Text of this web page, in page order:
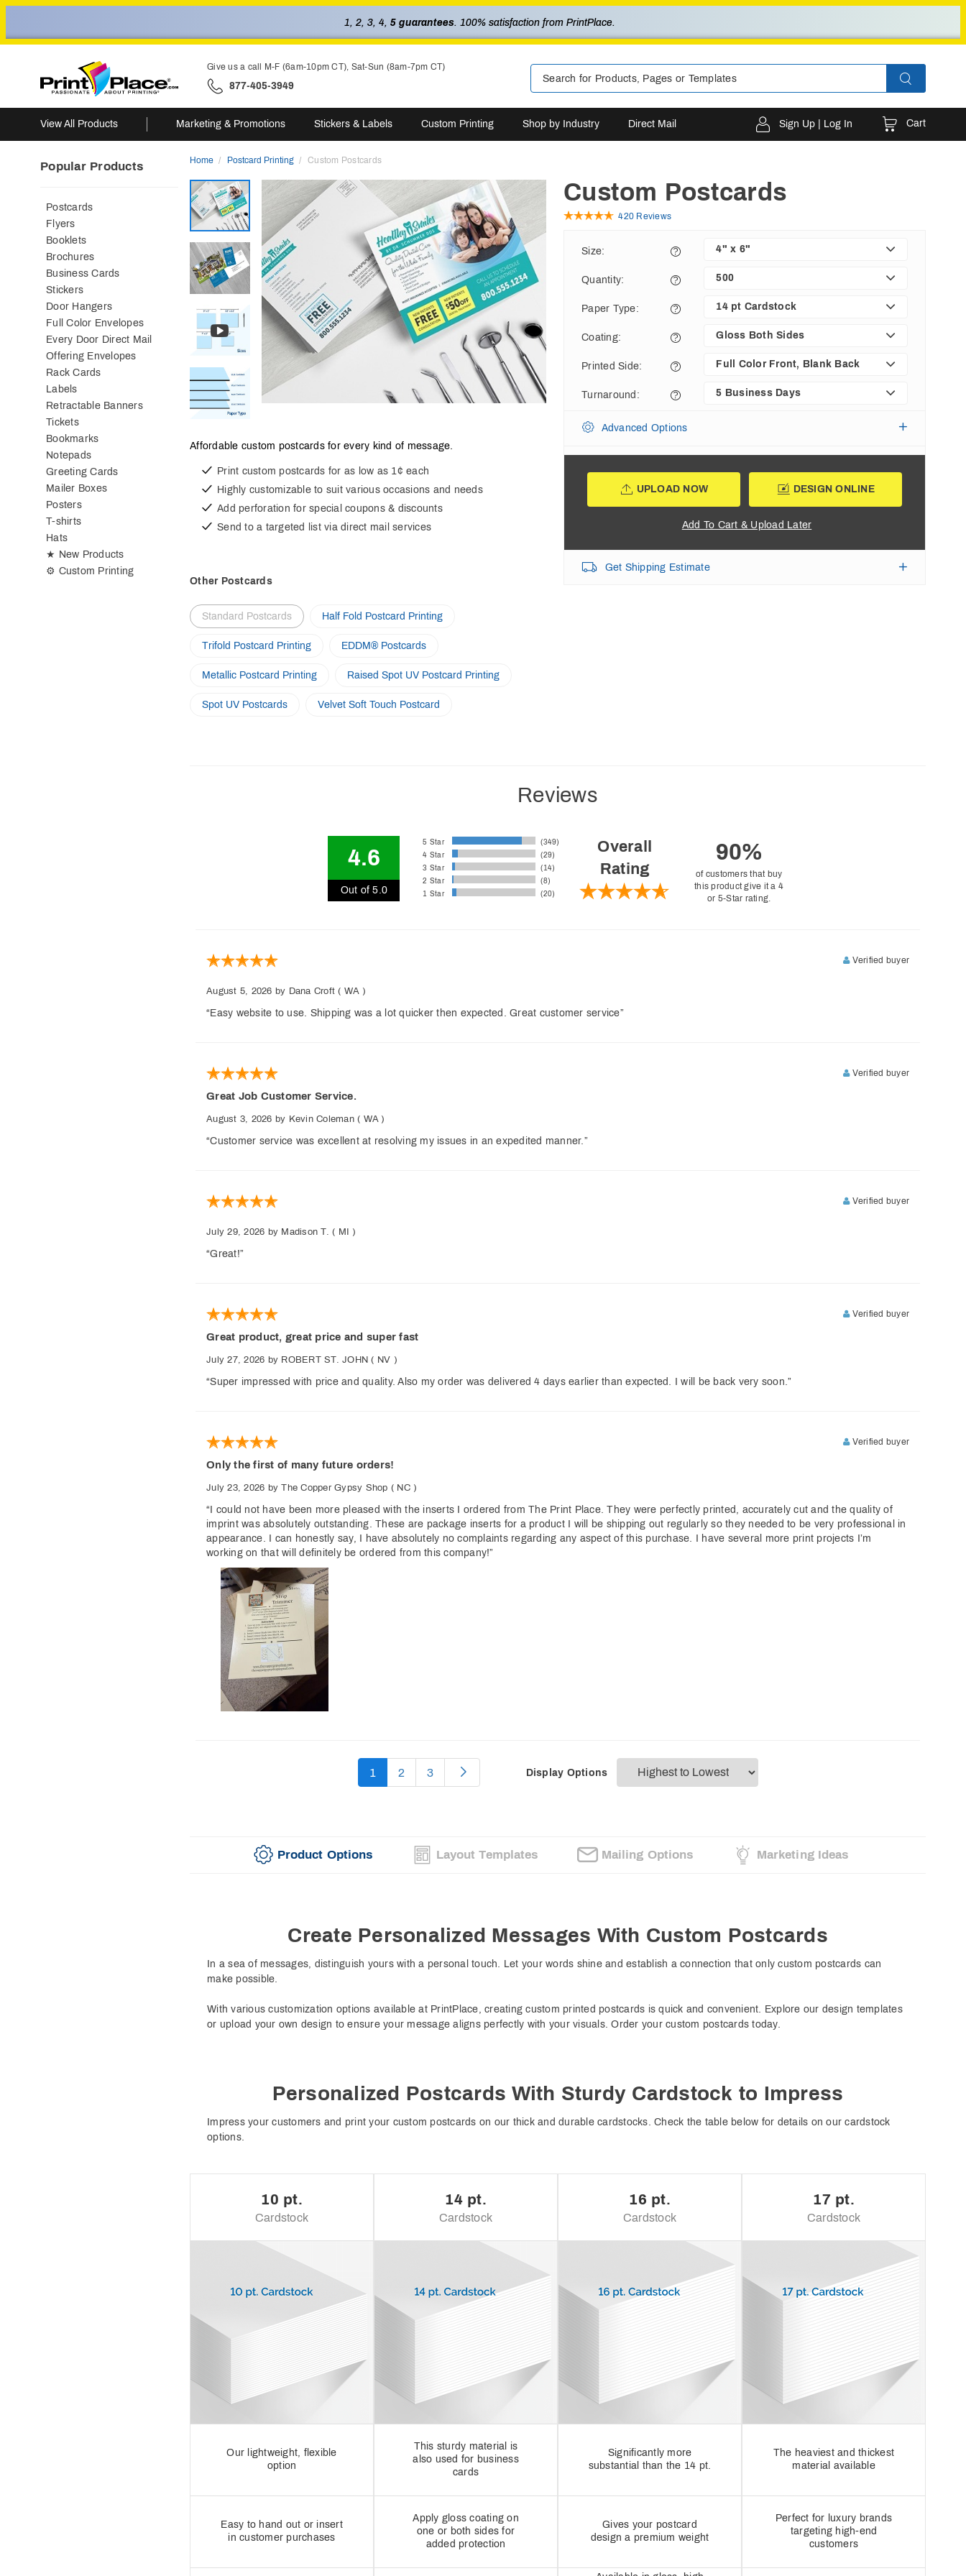
1, 2, 3, 4, 5 guarantees. 100% satisfaction from PrintPlace.
Give us a call M-F (6am-10pm CT), Sat-Sun (8am-7pm CT)
877-405-3949
View All Products Marketing & Promotions Stickers & Labels Custom Printing Shop by Industry Direct Mail Sign Up | Log In Cart
Popular Products
Postcards
Flyers
Booklets
Brochures
Business Cards
Stickers
Door Hangers
Full Color Envelopes
Every Door Direct Mail
Offering Envelopes
Rack Cards
Labels
Retractable Banners
Tickets
Bookmarks
Notepads
Greeting Cards
Mailer Boxes
Posters
T-shirts
Hats
★ New Products
⚙ Custom Printing
Home Postcard Printing Custom Postcards
Affordable custom postcards for every kind of message.
Print custom postcards for as low as 1¢ each
Highly customizable to suit various occasions and needs
Add perforation for special coupons & discounts
Send to a targeted list via direct mail services
Other Postcards
Standard Postcards Half Fold Postcard Printing
Trifold Postcard Printing EDDM® Postcards
Metallic Postcard Printing Raised Spot UV Postcard Printing
Spot UV Postcards Velvet Soft Touch Postcard
Custom Postcards
420 Reviews
Size: 4" x 6"
Quantity: 500
Paper Type: 14 pt Cardstock
Coating: Gloss Both Sides
Printed Side: Full Color Front, Blank Back
Turnaround : 5 Business Days
Advanced Options
UPLOAD NOW DESIGN ONLINE
Add To Cart & Upload Later
Get Shipping Estimate
Reviews
4.6
Out of 5.0
5 Star
(349)
4 Star
(29)
3 Star
(14)
2 Star
(8)
1 Star
(20)
Overall
Rating
90%
of customers that buy
this product give it a 4
or 5-Star rating.
Verified buyer
August 5, 2026 by Dana Croft ( WA )
“Easy website to use. Shipping was a lot quicker then expected. Great customer service”
Verified buyer
Great Job Customer Service.
August 3, 2026 by Kevin Coleman ( WA )
“Customer service was excellent at resolving my issues in an expedited manner.”
Verified buyer
July 29, 2026 by Madison T. ( MI )
“Great!”
Verified buyer
Great product, great price and super fast
July 27, 2026 by ROBERT ST. JOHN ( NV )
“Super impressed with price and quality. Also my order was delivered 4 days earlier than expected. I will be back very soon.”
Verified buyer
Only the first of many future orders!
July 23, 2026 by The Copper Gypsy Shop ( NC )
“I could not have been more pleased with the inserts I ordered from The Print Place. They were perfectly printed, accurately cut and the quality of
imprint was absolutely outstanding. These are package inserts for a product I will be shipping out regularly so they needed to be very professional in
appearance. I can honestly say, I have absolutely no complaints regarding any aspect of this purchase. I have several more print projects I’m
working on that will definitely be ordered from this company!”
1 2 3 Display Options
Product Options Layout Templates Mailing Options Marketing Ideas
Create Personalized Messages With Custom Postcards
In a sea of messages, distinguish yours with a personal touch. Let your words shine and establish a connection that only custom postcards can
make possible.
With various customization options available at PrintPlace, creating custom printed postcards is quick and convenient. Explore our design templates
or upload your own design to ensure your message aligns perfectly with your visuals. Order your custom postcards today.
Personalized Postcards With Sturdy Cardstock to Impress
Impress your customers and print your custom postcards on our thick and durable cardstocks. Check the table below for details on our cardstock
options.
10 pt.
Cardstock
Our lightweight, flexible
option
Easy to hand out or insert
in customer purchases
14 pt.
Cardstock
This sturdy material is
also used for business
cards
Apply gloss coating on
one or both sides for
added protection
16 pt.
Cardstock
Significantly more
substantial than the 14 pt.
Gives your postcard
design a premium weight
17 pt.
Cardstock
The heaviest and thickest
material available
Perfect for luxury brands
targeting high-end
customers